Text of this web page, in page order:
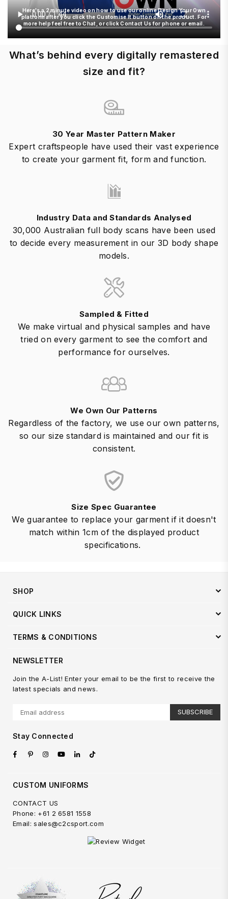
Here's a 2 minute video on how to use our online Design Your Own
platform after you click the Customise It button on the product. For
more help feel free to Chat, or click Contact Us for phone or email.
What’s behind every digitally remastered
size and fit?
30 Year Master Pattern Maker
Expert craftspeople have used their vast experience
to create your garment fit, form and function.
Industry Data and Standards Analysed
30,000 Australian full body scans have been used
to decide every measurement in our 3D body shape
models.
Sampled & Fitted
We make virtual and physical samples and have
tried on every garment to see the comfort and
performance for ourselves.
We Own Our Patterns
Regardless of the factory, we use our own patterns,
so our size standard is maintained and our fit is
consistent.
Size Spec Guarantee
We guarantee to replace your garment if it doesn't
match within 1cm of the displayed product
specifications.
SHOP
QUICK LINKS
TERMS & CONDITIONS
NEWSLETTER
Join the A-List! Enter your email to be the first to receive the
latest specials and news.
SUBSCRIBE
Stay Connected
FacebookPinterestInstagram
YouTube
LinkedinTikTok
CUSTOM UNIFORMS
CONTACT US
Phone: +61 2 6581 1558
Email: sales@c2csport.com